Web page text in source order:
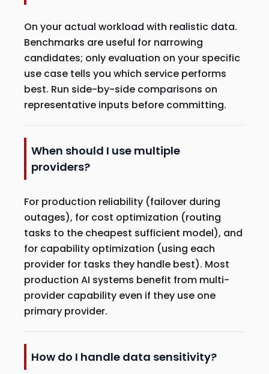
On your actual workload with realistic data.
Benchmarks are useful for narrowing
candidates; only evaluation on your specific
use case tells you which service performs
best. Run side-by-side comparisons on
representative inputs before committing.
When should I use multiple
providers?
For production reliability (failover during
outages), for cost optimization (routing
tasks to the cheapest sufficient model), and
for capability optimization (using each
provider for tasks they handle best). Most
production AI systems benefit from multi-
provider capability even if they use one
primary provider.
How do I handle data sensitivity?